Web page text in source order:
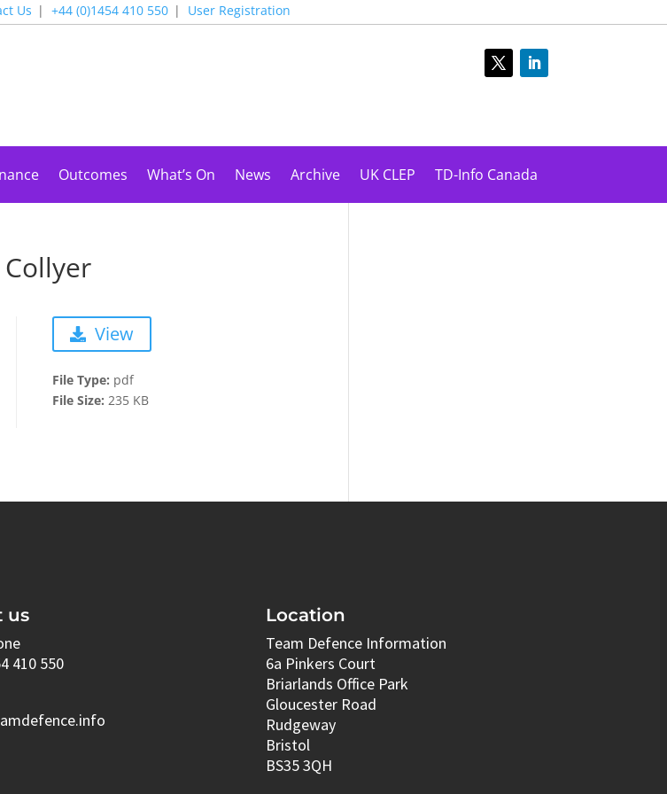
Us +44 (0)1454 410 550 User Registration
Outcomes What’s On News Archive UK CLEP TD-Info Canada
Collyer
View
File Type: pdf
File Size: 235 KB
us
410 550
Location
Team Defence Information
6a Pinkers Court
Briarlands Office Park
Gloucester Road
Rudgeway
Bristol
BS35 3QH